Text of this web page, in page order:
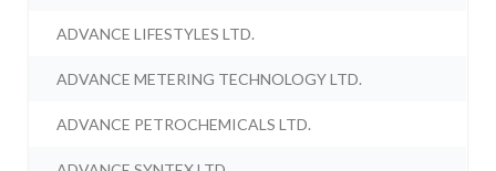
ADVANCE LIFESTYLES LTD.
ADVANCE METERING TECHNOLOGY LTD.
ADVANCE PETROCHEMICALS LTD.